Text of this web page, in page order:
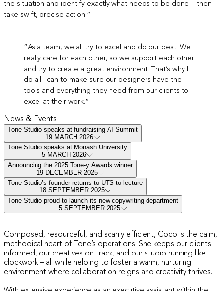
the situation and identify exactly what needs to be done – then
take swift, precise action.”
“As a team, we all try to excel and do our best. We
really care for each other, so we support each other
and try to create a great environment. That’s why I
do all I can to make sure our designers have the
tools and everything they need from our clients to
excel at their work.”
News & Events
Tone Studio speaks at fundraising AI Summit
19 MARCH 2026
Tone Studio speaks at Monash University
5 MARCH 2026
Announcing the 2025 Tone-y Awards winner
19 DECEMBER 2025
Tone Studio’s founder returns to UTS to lecture
18 SEPTEMBER 2025
Tone Studio proud to launch its new copywriting department
5 SEPTEMBER 2025
Composed, resourceful, and scarily efficient, Coco is the calm,
methodical heart of Tone’s operations. She keeps our clients
informed, our creatives on track, and our studio running like
clockwork – all while helping to foster a warm, nurturing
environment where collaboration reigns and creativity thrives.